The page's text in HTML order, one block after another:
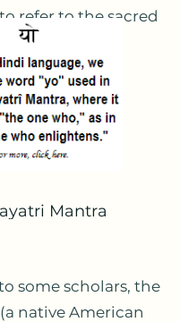
refer to the sacred
us,
Mantra
some scholars, the
native American